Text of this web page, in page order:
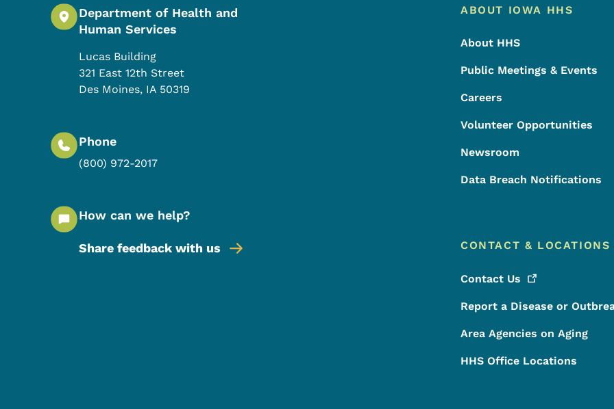
Department of Health and
Human Services
Lucas Building
321 East 12th Street
Des Moines, IA 50319
Phone
(800) 972-2017
How can we help?
Share feedback with us
Footer Menu
Footer
ABOUT IOWA HHS
About HHS
Public Meetings & Events
Careers
Volunteer Opportunities
Newsroom
Data Breach Notifications
CONTACT & LOCATIONS
Contact Us
Report a Disease or
Area Agencies on Aging
HHS Office Locations